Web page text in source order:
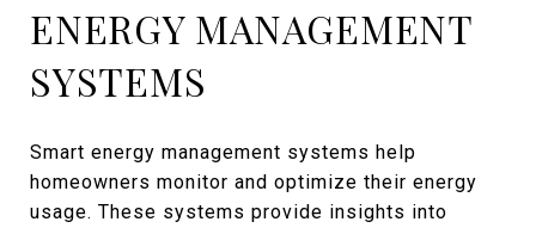
ENERGY MANAGEMENT
SYSTEMS
Smart energy management systems help
homeowners monitor and optimize their energy
usage. These systems provide insights into